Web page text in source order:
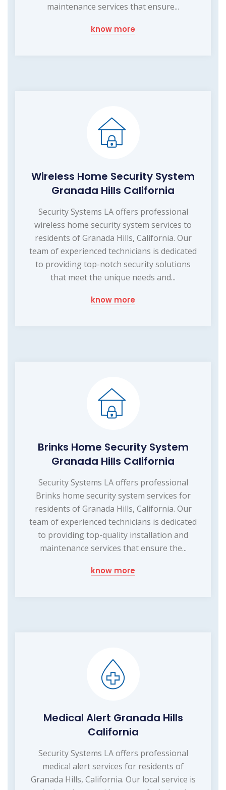
maintenance services that ensure...
know more
Wireless Home Security System
Granada Hills California
Security Systems LA offers professional
wireless home security system services to
residents of Granada Hills, California. Our
team of experienced technicians is dedicated
to providing top-notch security solutions
that meet the unique needs and...
know more
Brinks Home Security System
Granada Hills California
Security Systems LA offers professional
Brinks home security system services for
residents of Granada Hills, California. Our
team of experienced technicians is dedicated
to providing top-quality installation and
maintenance services that ensure the...
know more
Medical Alert Granada Hills
California
Security Systems LA offers professional
medical alert services for residents of
Granada Hills, California. Our local service is